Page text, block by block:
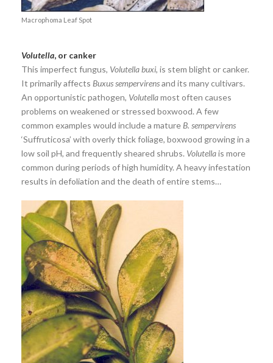
Macrophoma Leaf Spot
Volutella, or canker
This imperfect fungus, Volutella buxi, is stem blight or canker.
It primarily affects Buxus sempervirensand its many cultivars.
An opportunistic pathogen, Volutellamost often causes
problems on weakened or stressed boxwood. A few
common examples would include a mature B. sempervirens
‘Suffruticosa’ with overly thick foliage, boxwood growing in a
low soil pH, and frequently sheared shrubs. Volutellais more
common during periods of high humidity. A heavy infestation
results in defoliation and the death of entire stems…